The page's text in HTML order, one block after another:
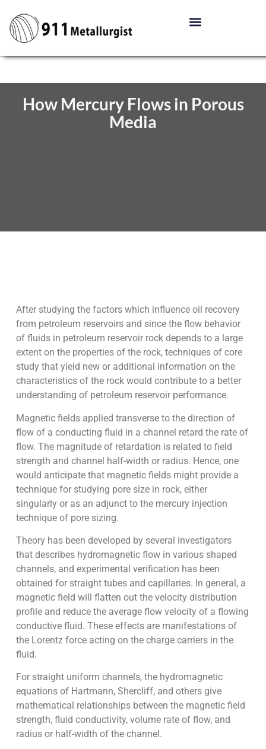
How Mercury Flows in Porous
Media
After studying the factors which influence oil recovery
from petroleum reservoirs and since the flow behavior
of fluids in petroleum reservoir rock depends to a large
extent on the properties of the rock, techniques of core
study that yield new or additional information on the
characteristics of the rock would contribute to a better
understanding of petroleum reservoir performance.
Magnetic fields applied transverse to the direction of
flow of a conducting fluid in a channel retard the rate of
flow. The magnitude of retardation is related to field
strength and channel half-width or radius. Hence, one
would anticipate that magnetic fields might provide a
technique for studying pore size in rock, either
singularly or as an adjunct to the mercury injection
technique of pore sizing.
Theory has been developed by several investigators
that describes hydromagnetic flow in various shaped
channels, and experimental verification has been
obtained for straight tubes and capillaries. In general, a
magnetic field will flatten out the velocity distribution
profile and reduce the average flow velocity of a flowing
conductive fluid. These effects are manifestations of
the Lorentz force acting on the charge carriers in the
fluid.
For straight uniform channels, the hydromagnetic
equations of Hartmann, Shercliff, and others give
mathematical relationships between the magnetic field
strength, fluid conductivity, volume rate of flow, and
radius or half-width of the channel.